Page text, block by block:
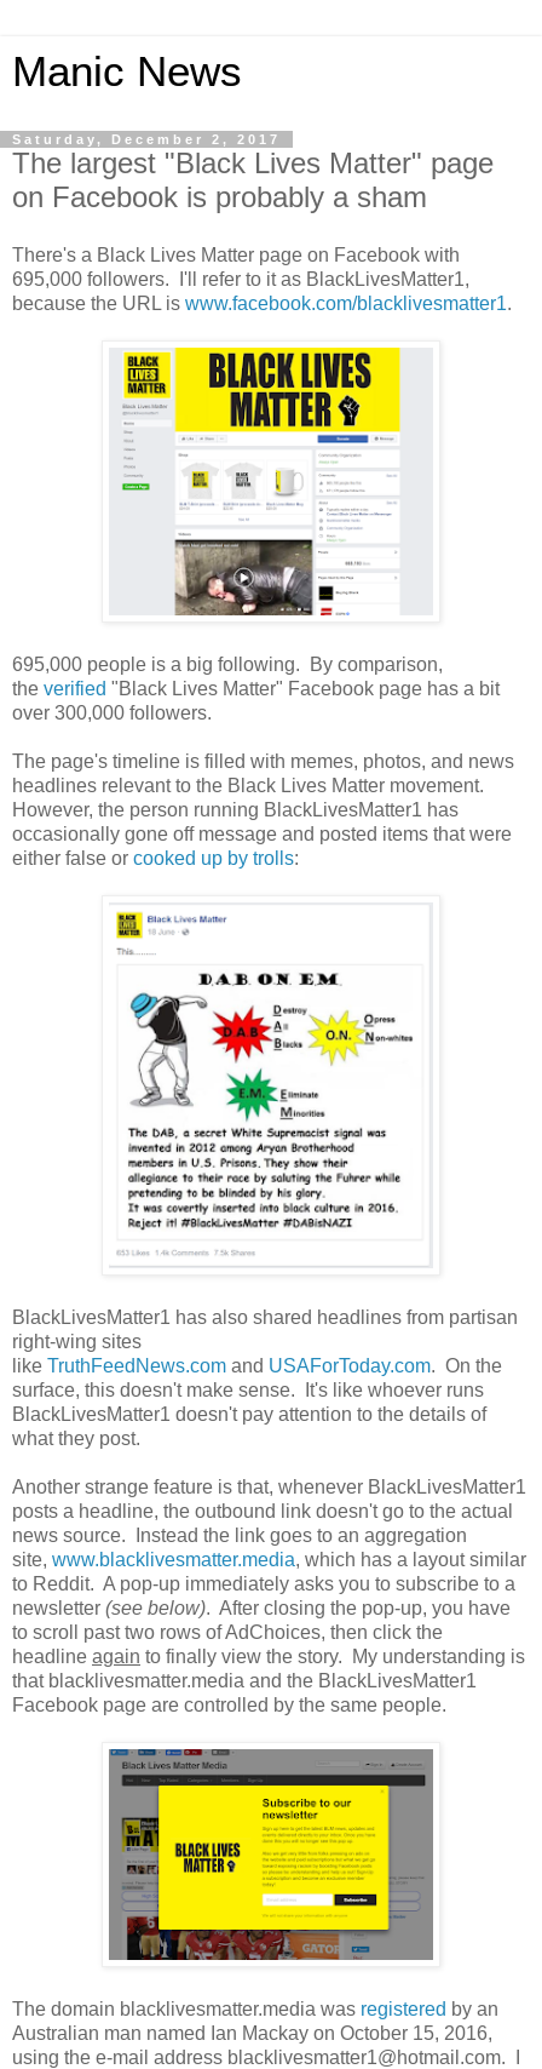
Manic News
Saturday, December 2, 2017
The largest "Black Lives Matter" page
on Facebook is probably a sham
There's a Black Lives Matter page on Facebook with
695,000 followers. I'll refer to it as BlackLivesMatter1,
because the URL is www.facebook.com/blacklivesmatter1.
695,000 people is a big following. By comparison,
the verified "Black Lives Matter" Facebook page has a bit
over 300,000 followers.
The page's timeline is filled with memes, photos, and news
headlines relevant to the Black Lives Matter movement.
However, the person running BlackLivesMatter1 has
occasionally gone off message and posted items that were
either false or cooked up by trolls:
BlackLivesMatter1 has also shared headlines from partisan
right-wing sites
like TruthFeedNews.com and USAForToday.com. On the
surface, this doesn't make sense. It's like whoever runs
BlackLivesMatter1 doesn't pay attention to the details of
what they post.
Another strange feature is that, whenever BlackLivesMatter1
posts a headline, the outbound link doesn't go to the actual
news source. Instead the link goes to an aggregation
site, www.blacklivesmatter.media, which has a layout similar
to Reddit. A pop-up immediately asks you to subscribe to a
newsletter (see below). After closing the pop-up, you have
to scroll past two rows of AdChoices, then click the
headline again to finally view the story. My understanding is
that blacklivesmatter.media and the BlackLivesMatter1
Facebook page are controlled by the same people.
The domain blacklivesmatter.media was registered by an
Australian man named Ian Mackay on October 15, 2016,
using the e-mail address blacklivesmatter1@hotmail.com. I